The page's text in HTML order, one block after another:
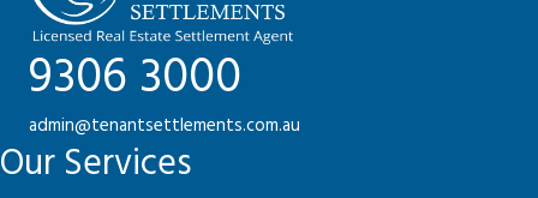
9306 3000
admin@tenantsettlements.com.au
Our Services